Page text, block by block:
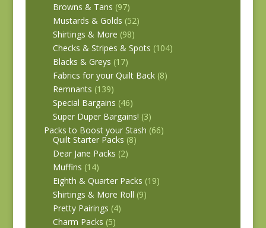
Browns & Tans (97)
Mustards & Golds (52)
Shirtings & More (98)
Checks & Stripes & Spots (104)
Blacks & Greys (17)
Fabrics for your Quilt Back (8)
Remnants (139)
Special Bargains (46)
Super Duper Bargains! (3)
Packs to Boost your Stash (66)
Quilt Starter Packs (8)
Dear Jane Packs (2)
Muffins (14)
Eighth & Quarter Packs (19)
Shirtings & More Roll (9)
Pretty Pairings (4)
Charm Packs (5)